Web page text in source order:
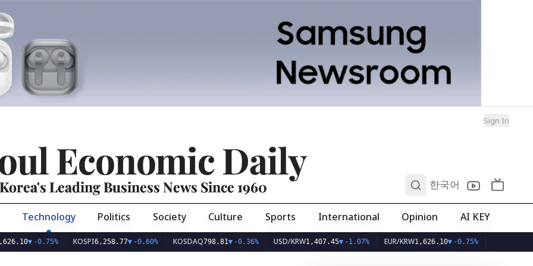
Sign In
Economic Daily
Korea's Leading Business News Since 1960 한국어
Technology Politics Society Culture Sports International Opinion AI KEY
▼-0.75% KOSPI6,258.77▼-0.60% KOSDAQ798.81▼-0.36% USD/KRW1,407.45▼-1.07% EUR/KRW1,626.10▼-0.75%